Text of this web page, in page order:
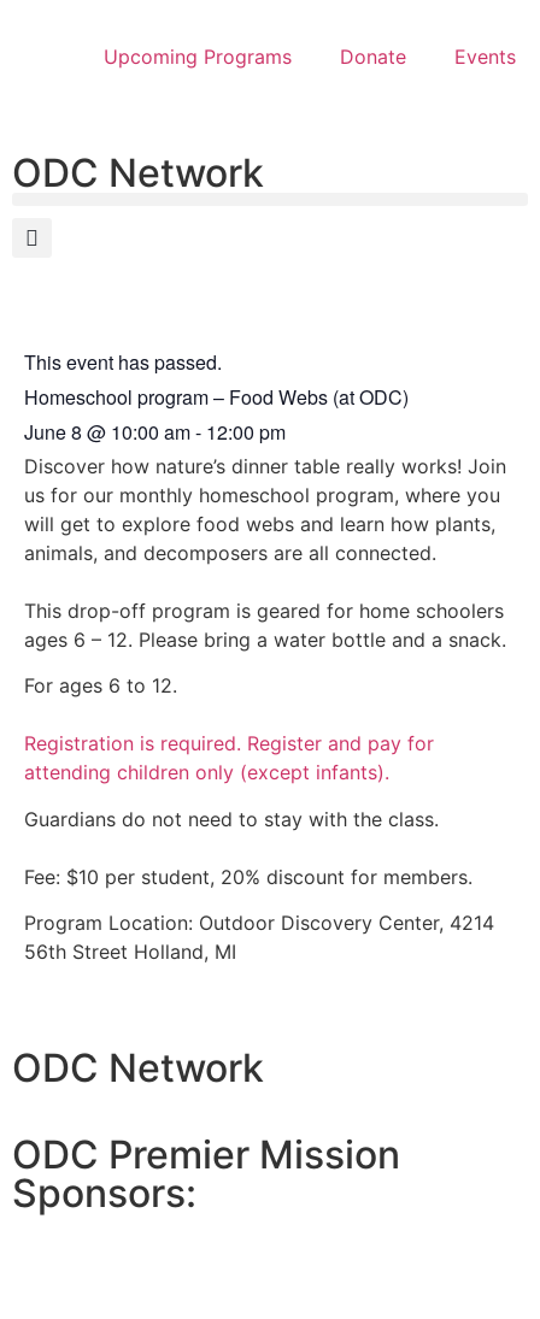
Upcoming Programs Donate Events
ODC Network
This event has passed.
Homeschool program – Food Webs (at ODC)
June 8 @ 10:00 am- 12:00 pm
Discover how nature’s dinner table really works! Join
us for our monthly homeschool program, where you
will get to explore food webs and learn how plants,
animals, and decomposers are all connected.
This drop-off program is geared for home schoolers
ages 6 – 12. Please bring a water bottle and a snack.
For ages 6 to 12.
Registration is required. Register and pay for
attending children only (except infants).
Guardians do not need to stay with the class.
Fee: $10 per student, 20% discount for members.
Program Location: Outdoor Discovery Center, 4214
56th Street Holland, MI
ODC Network
ODC Premier Mission
Sponsors: